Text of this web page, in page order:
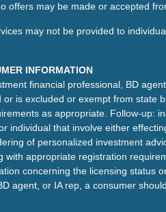
offers may be made or accepted
may not be provided to
INFORMATION
financial professional, BD
is excluded or exempt from state
as appropriate. Follow-up:
individual that involve either
of personalized investment
with appropriate registration
concerning the licensing status
agent, or IA rep, a consumer